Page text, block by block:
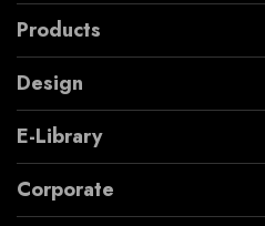
Products
Design
E-Library
Corporate